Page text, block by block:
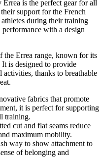
is the perfect gear for all
support for the French
during their training
performance with a design
the Errea range, known for its
is designed to provide
thanks to breathable
fabrics that promote
it is perfect for supporting
training.
cut and flat seams reduce
maximum mobility.
way to show attachment to
of belonging and